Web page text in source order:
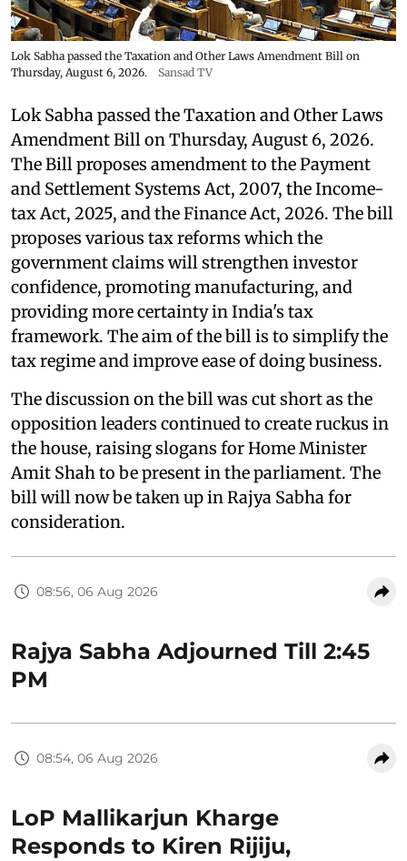
Lok Sabha passed the Taxation and Other Laws Amendment Bill on
Thursday, August 6, 2026.
Sansad TV
Lok Sabha passed the Taxation and Other Laws
Amendment Bill on Thursday, August 6, 2026.
The Bill proposes amendment to the Payment
and Settlement Systems Act, 2007, the Income-
tax Act, 2025, and the Finance Act, 2026. The bill
proposes various tax reforms which the
government claims will strengthen investor
confidence, promoting manufacturing, and
providing more certainty in India's tax
framework. The aim of the bill is to simplify the
tax regime and improve ease of doing business.
The discussion on the bill was cut short as the
opposition leaders continued to create ruckus in
the house, raising slogans for Home Minister
Amit Shah to be present in the parliament. The
bill will now be taken up in Rajya Sabha for
consideration.
08:56, 06 Aug 2026
Rajya Sabha Adjourned Till 2:45
PM
08:54, 06 Aug 2026
LoP Mallikarjun Kharge
Responds to Kiren Rijiju,